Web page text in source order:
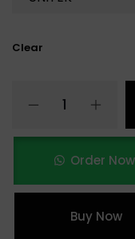
Clear
Order Now
Buy Now